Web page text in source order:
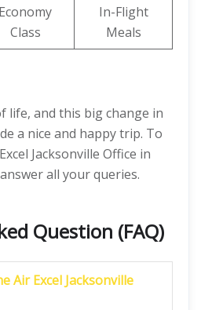
Economy
Class
In-Flight
Meals
life, and this big change in
a nice and happy trip. To
Jacksonville Office in
all your queries.
Question (FAQ)
Air Excel Jacksonville